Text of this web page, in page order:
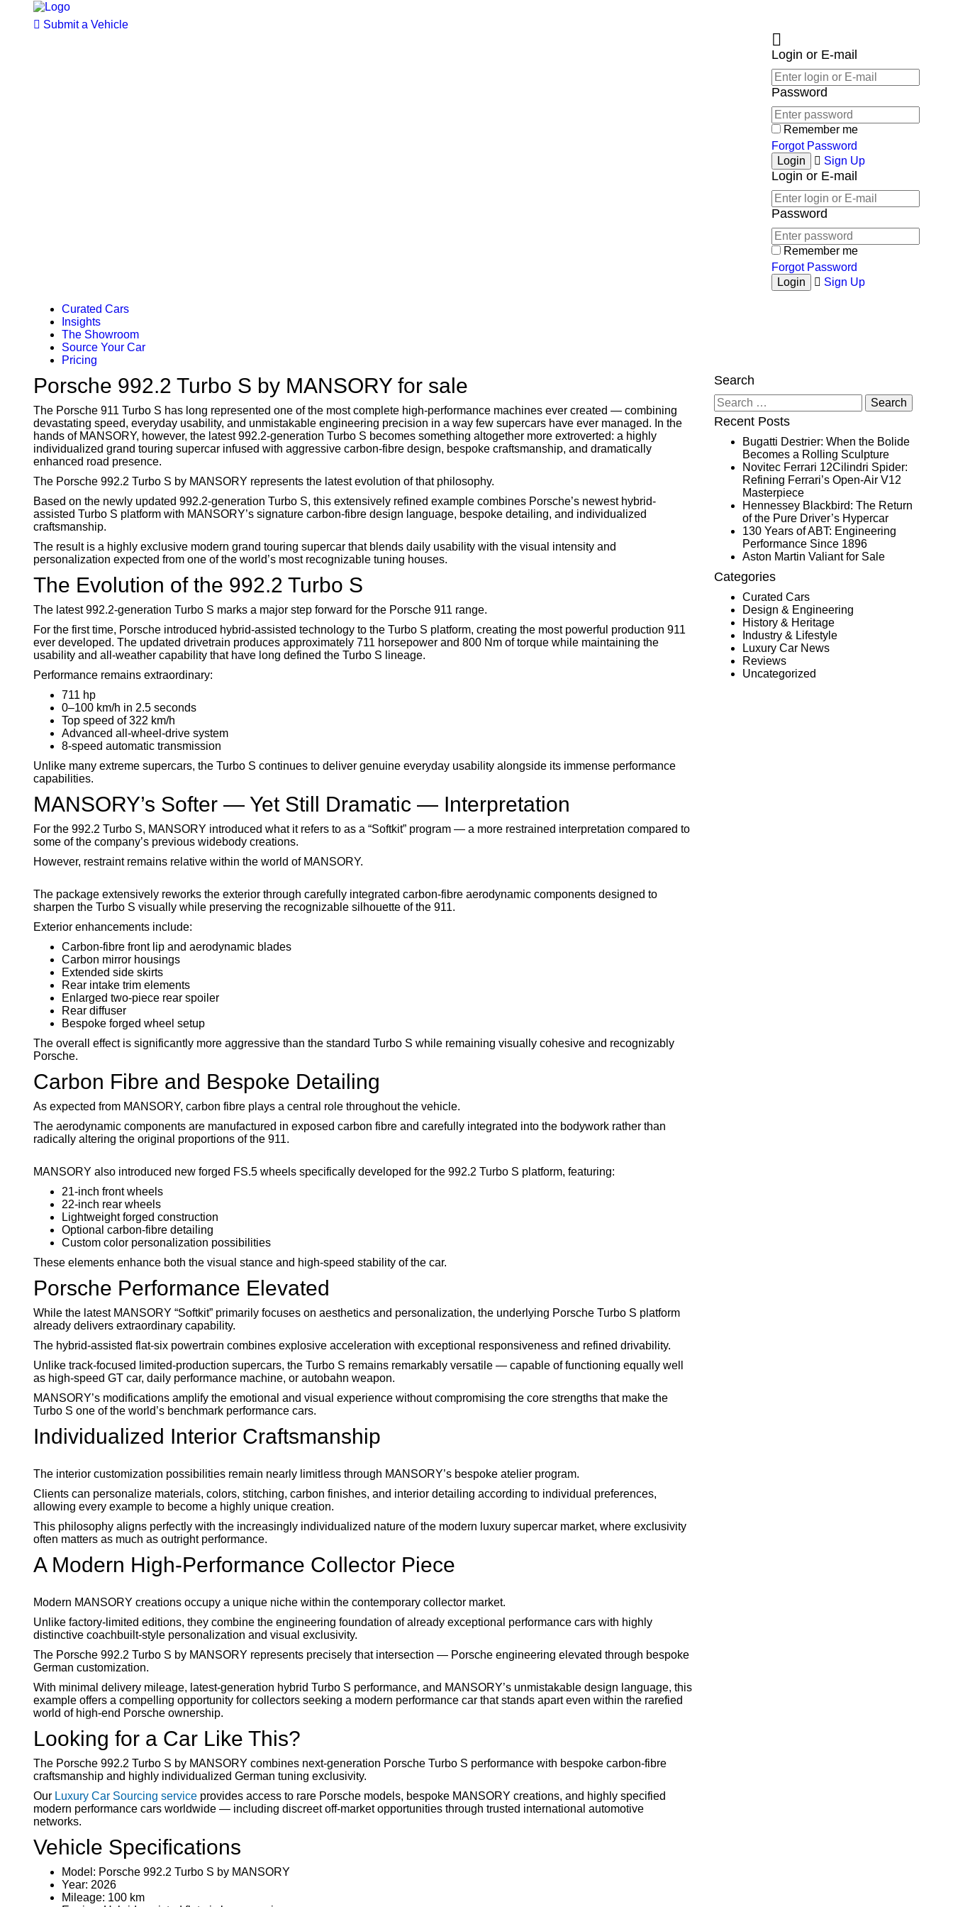
Submit a Vehicle
Login or E-mail
Password
Remember me
Forgot Password
Sign Up
Login or E-mail
Password
Remember me
Forgot Password
Sign Up
Curated Cars
Insights
The Showroom
Source Your Car
Pricing
Porsche 992.2 Turbo S by MANSORY for sale
The Porsche 911 Turbo S has long represented one of the most complete high-performance machines ever created — combining
devastating speed, everyday usability, and unmistakable engineering precision in a way few supercars have ever managed. In the
hands of MANSORY, however, the latest 992.2-generation Turbo S becomes something altogether more extroverted: a highly
individualized grand touring supercar infused with aggressive carbon-fibre design, bespoke craftsmanship, and dramatically
enhanced road presence.
The Porsche 992.2 Turbo S by MANSORY represents the latest evolution of that philosophy.
Based on the newly updated 992.2-generation Turbo S, this extensively refined example combines Porsche’s newest hybrid-
assisted Turbo S platform with MANSORY’s signature carbon-fibre design language, bespoke detailing, and individualized
craftsmanship.
The result is a highly exclusive modern grand touring supercar that blends daily usability with the visual intensity and
personalization expected from one of the world’s most recognizable tuning houses.
The Evolution of the 992.2 Turbo S
The latest 992.2-generation Turbo S marks a major step forward for the Porsche 911 range.
For the first time, Porsche introduced hybrid-assisted technology to the Turbo S platform, creating the most powerful production 911
ever developed. The updated drivetrain produces approximately 711 horsepower and 800 Nm of torque while maintaining the
usability and all-weather capability that have long defined the Turbo S lineage.
Performance remains extraordinary:
711 hp
0–100 km/h in 2.5 seconds
Top speed of 322 km/h
Advanced all-wheel-drive system
8-speed automatic transmission
Unlike many extreme supercars, the Turbo S continues to deliver genuine everyday usability alongside its immense performance
capabilities.
MANSORY’s Softer — Yet Still Dramatic — Interpretation
For the 992.2 Turbo S, MANSORY introduced what it refers to as a “Softkit” program — a more restrained interpretation compared to
some of the company’s previous widebody creations.
However, restraint remains relative within the world of MANSORY.
The package extensively reworks the exterior through carefully integrated carbon-fibre aerodynamic components designed to
sharpen the Turbo S visually while preserving the recognizable silhouette of the 911.
Exterior enhancements include:
Carbon-fibre front lip and aerodynamic blades
Carbon mirror housings
Extended side skirts
Rear intake trim elements
Enlarged two-piece rear spoiler
Rear diffuser
Bespoke forged wheel setup
The overall effect is significantly more aggressive than the standard Turbo S while remaining visually cohesive and recognizably
Porsche.
Carbon Fibre and Bespoke Detailing
As expected from MANSORY, carbon fibre plays a central role throughout the vehicle.
The aerodynamic components are manufactured in exposed carbon fibre and carefully integrated into the bodywork rather than
radically altering the original proportions of the 911.
MANSORY also introduced new forged FS.5 wheels specifically developed for the 992.2 Turbo S platform, featuring:
21-inch front wheels
22-inch rear wheels
Lightweight forged construction
Optional carbon-fibre detailing
Custom color personalization possibilities
These elements enhance both the visual stance and high-speed stability of the car.
Porsche Performance Elevated
While the latest MANSORY “Softkit” primarily focuses on aesthetics and personalization, the underlying Porsche Turbo S platform
already delivers extraordinary capability.
The hybrid-assisted flat-six powertrain combines explosive acceleration with exceptional responsiveness and refined drivability.
Unlike track-focused limited-production supercars, the Turbo S remains remarkably versatile — capable of functioning equally well
as high-speed GT car, daily performance machine, or autobahn weapon.
MANSORY’s modifications amplify the emotional and visual experience without compromising the core strengths that make the
Turbo S one of the world’s benchmark performance cars.
Individualized Interior Craftsmanship
The interior customization possibilities remain nearly limitless through MANSORY’s bespoke atelier program.
Clients can personalize materials, colors, stitching, carbon finishes, and interior detailing according to individual preferences,
allowing every example to become a highly unique creation.
This philosophy aligns perfectly with the increasingly individualized nature of the modern luxury supercar market, where exclusivity
often matters as much as outright performance.
A Modern High-Performance Collector Piece
Modern MANSORY creations occupy a unique niche within the contemporary collector market.
Unlike factory-limited editions, they combine the engineering foundation of already exceptional performance cars with highly
distinctive coachbuilt-style personalization and visual exclusivity.
The Porsche 992.2 Turbo S by MANSORY represents precisely that intersection — Porsche engineering elevated through bespoke
German customization.
With minimal delivery mileage, latest-generation hybrid Turbo S performance, and MANSORY’s unmistakable design language, this
example offers a compelling opportunity for collectors seeking a modern performance car that stands apart even within the rarefied
world of high-end Porsche ownership.
Looking for a Car Like This?
The Porsche 992.2 Turbo S by MANSORY combines next-generation Porsche Turbo S performance with bespoke carbon-fibre
craftsmanship and highly individualized German tuning exclusivity.
Our Luxury Car Sourcing service provides access to rare Porsche models, bespoke MANSORY creations, and highly specified
modern performance cars worldwide — including discreet off-market opportunities through trusted international automotive
networks.
Vehicle Specifications
Model: Porsche 992.2 Turbo S by MANSORY
Year: 2026
Mileage: 100 km
Search
Search
for:
Recent Posts
Bugatti Destrier: When the Bolide
Becomes a Rolling Sculpture
Novitec Ferrari 12Cilindri Spider:
Refining Ferrari’s Open-Air V12
Masterpiece
Hennessey Blackbird: The Return
of the Pure Driver’s Hypercar
130 Years of ABT: Engineering
Performance Since 1896
Aston Martin Valiant for Sale
Categories
Curated Cars
Design & Engineering
History & Heritage
Industry & Lifestyle
Luxury Car News
Reviews
Uncategorized